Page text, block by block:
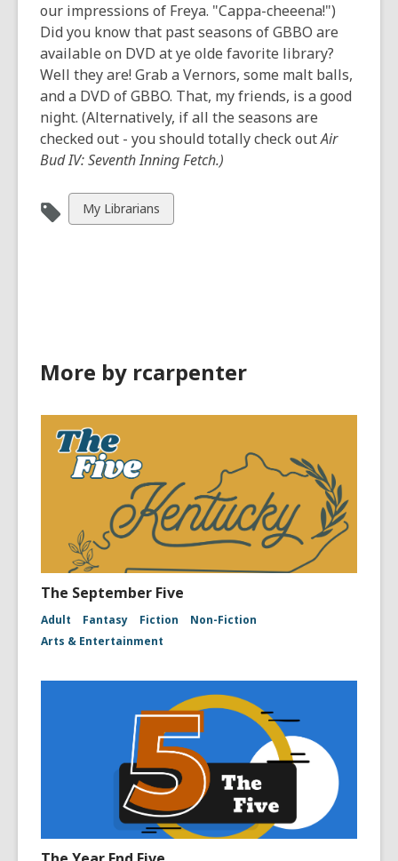
our impressions of Freya. "Cappa-cheeena!")
Did you know that past seasons of GBBO are
available on DVD at ye olde favorite library?
Well they are! Grab a Vernors, some malt balls,
and a DVD of GBBO. That, my friends, is a good
night. (Alternatively, if all the seasons are
checked out - you should totally check outAir
Bud IV: Seventh Inning Fetch.)
View
all
My Librarians
More by rcarpenter
The September Five
Adult Fantasy Fiction
Non-Fiction
Arts & Entertainment